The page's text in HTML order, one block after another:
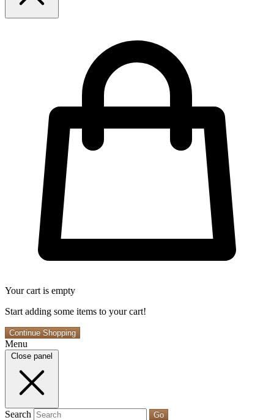
Your cart is empty
Start adding some items to your cart!
Continue Shopping
Menu
Close panel
Search Go